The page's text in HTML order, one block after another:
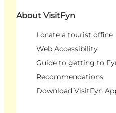
About VisitFyn
Locate a tourist office
Web Accessibility
Guide to getting to
Recommendations
Download VisitFyn